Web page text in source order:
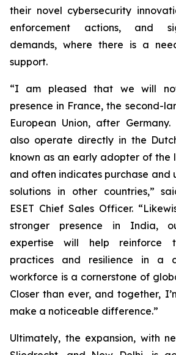
their novel cybersecurity
enforcement actions, and
demands, where there is a
support.
“I am pleased that we will
presence in France, the second-
European Union, after
also operate directly in the
known as an early adopter of the
and often indicates purchase and
solutions in other countries,”
ESET Chief Sales Officer.
stronger presence in India,
expertise will help reinforce
practices and resilience in a
workforce is a cornerstone of
Closer than ever, and together,
make a noticeable difference.”
Ultimately, the expansion, with